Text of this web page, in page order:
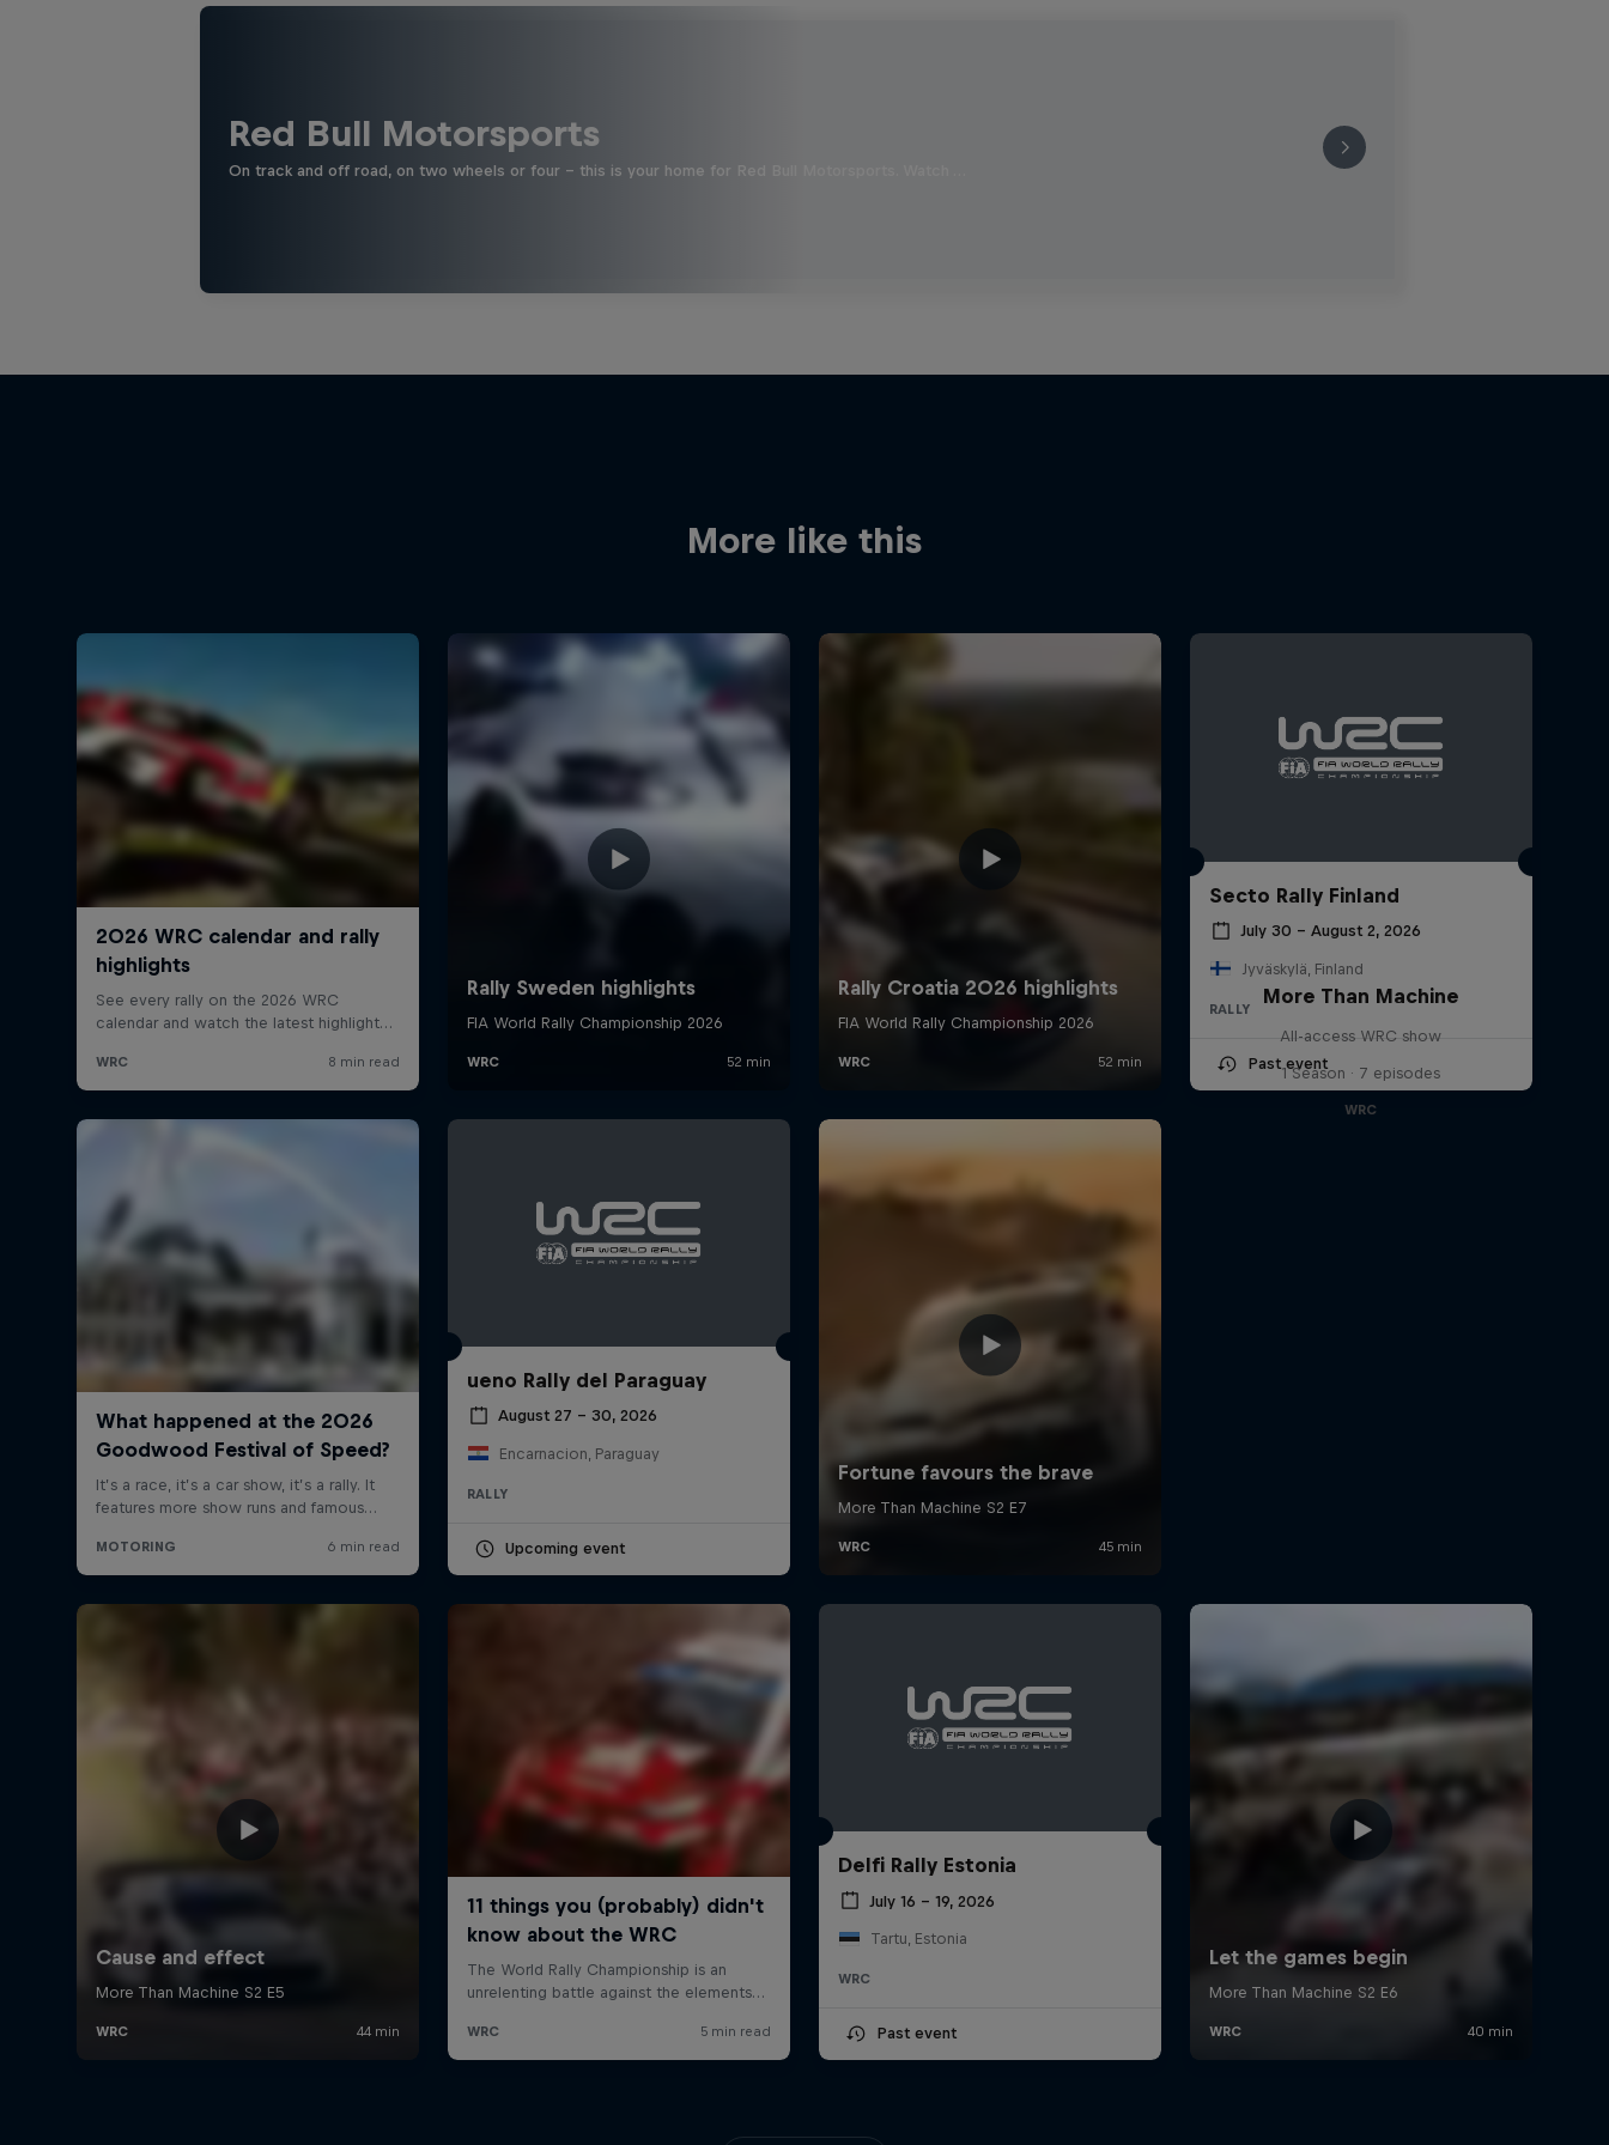
Red Bull Motorsports
On track and off road, on two wheels or four - this is your home for Red Bull Motorsports. Watch …
More like this
Secto Rally Finland
July 30 – August 2, 2026
Jyväskylä, Finland
RALLY
Past event
ueno Rally del Paraguay
August 27 – 30, 2026
Encarnacion, Paraguay
RALLY
Upcoming event
More Than Machine
All-access WRC show
1 Season · 7 episodes
WRC
Delfi Rally Estonia
July 16 – 19, 2026
Tartu, Estonia
WRC
Past event